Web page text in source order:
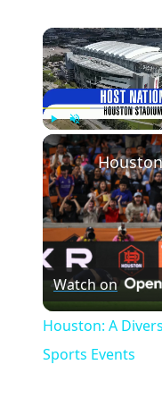
Play Unmute
Watch on
Houston: A
Sports Events